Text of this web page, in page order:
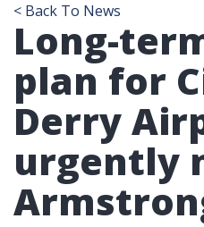
< Back To News
Long-
plan for
Derry
urgently